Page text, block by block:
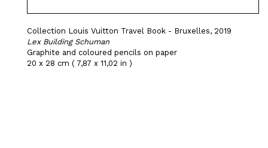
Collection Louis Vuitton Travel Book - Bruxelles, 2019
Lex Building Schuman
Graphite and coloured pencils on paper
20 x 28 cm ( 7,87 x 11,02 in )